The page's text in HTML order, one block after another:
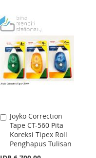
Joyko Correction
Tape CT-560 Pita
Koreksi Tipex Roll
Penghapus Tulisan
Add
to
Cart